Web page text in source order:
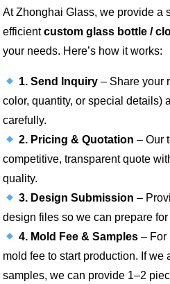
At Zhonghai Glass, we provide a
efficientcustom glass bottle /
your needs. Here’s how it works:
1. Send Inquiry– Share your
color, quantity, or special details)
carefully.
2. Pricing & Quotation – Our
competitive, transparent quote
quality.
3. Design Submission –
design files so we can prepare
4. Mold Fee & Samples– For
mold fee to start production. If we
samples, we can provide 1–2